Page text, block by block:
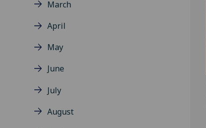
March
April
May
June
July
August